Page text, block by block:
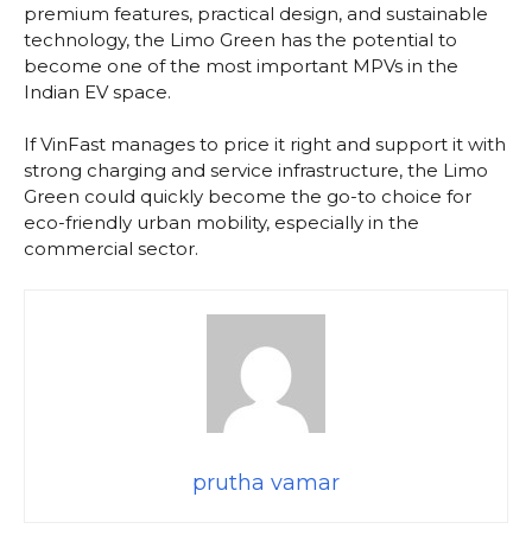
premium features, practical design, and sustainable
technology, the Limo Green has the potential to
become one of the most important MPVs in the
Indian EV space.
If VinFast manages to price it right and support it with
strong charging and service infrastructure, the Limo
Green could quickly become the go-to choice for
eco-friendly urban mobility, especially in the
commercial sector.
prutha vamar